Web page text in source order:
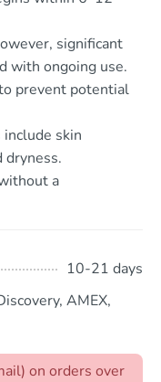
significant
with ongoing use.
prevent potential
skin
dryness.
a
10-21 days
AMEX,
on orders over